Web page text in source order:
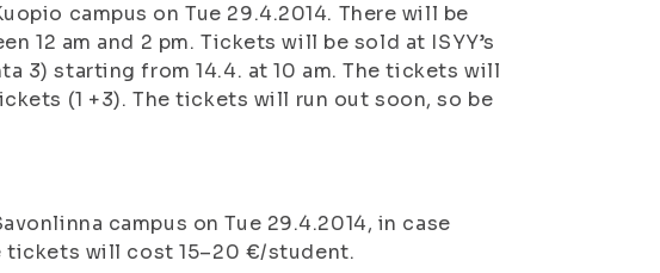
campus on Tue 29.4.2014. There will be
12 am and 2 pm. Tickets will be sold at ISYY’s
3) starting from 14.4. at 10 am. The tickets will
(1 +3). The tickets will run out soon, so be
campus on Tue 29.4.2014, in case
tickets will cost 15–20 €/student.